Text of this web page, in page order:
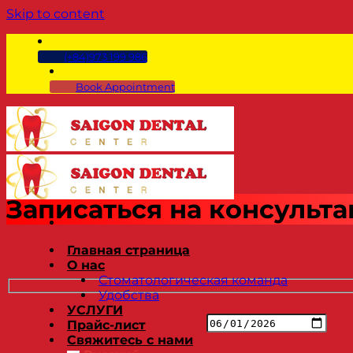
Skip to content
(+84)973 199 986
Book Appointment
Главная страница
О нас
Стоматологическая команда
Удобства
УСЛУГИ
Прайс-лист
Свяжитесь с нами
Записаться на